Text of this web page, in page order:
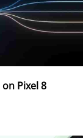
Pixel 8